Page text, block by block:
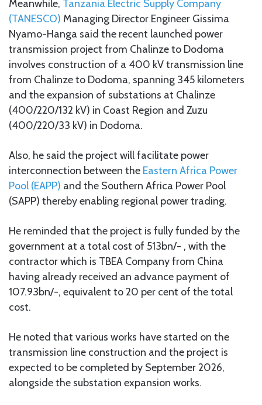
Meanwhile, Tanzania Electric Supply Company
(TANESCO) Managing Director Engineer Gissima
Nyamo-Hanga said the recent launched power
transmission project from Chalinze to Dodoma
involves construction of a 400 kV transmission line
from Chalinze to Dodoma, spanning 345 kilometers
and the expansion of substations at Chalinze
(400/220/132 kV) in Coast Region and Zuzu
(400/220/33 kV) in Dodoma.
Also, he said the project will facilitate power
interconnection between the Eastern Africa Power
Pool (EAPP) and the Southern Africa Power Pool
(SAPP) thereby enabling regional power trading.
He reminded that the project is fully funded by the
government at a total cost of 513bn/- , with the
contractor which is TBEA Company from China
having already received an advance payment of
107.93bn/-, equivalent to 20 per cent of the total
cost.
He noted that various works have started on the
transmission line construction and the project is
expected to be completed by September 2026,
alongside the substation expansion works.